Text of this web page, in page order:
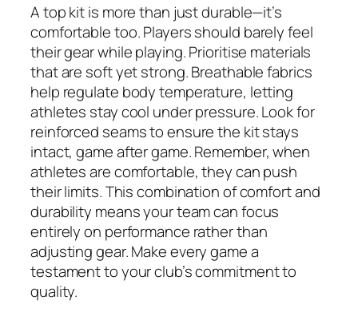
A top kit is more than just durable—it’s
comfortable too. Players should barely feel
their gear while playing. Prioritise materials
that are soft yet strong. Breathable fabrics
help regulate body temperature, letting
athletes stay cool under pressure. Look for
reinforced seams to ensure the kit stays
intact, game after game. Remember, when
athletes are comfortable, they can push
their limits. This combination of comfort and
durability means your team can focus
entirely on performance rather than
adjusting gear. Make every game a
testament to your club’s commitment to
quality.